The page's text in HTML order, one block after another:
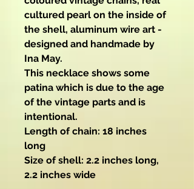
cultured pearl on the inside of
the shell, aluminum wire art -
designed and handmade by
Ina May.
This necklace shows some
patina which is due to the age
of the vintage parts and is
intentional.
Length of chain: 18 inches
long
Size of shell: 2.2 inches long,
2.2 inches wide